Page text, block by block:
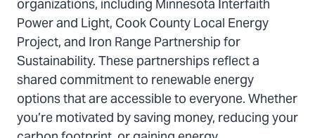
Power and Light, Cook County Local Energy
Project, and Iron Range Partnership for
Sustainability. These partnerships reflect a
shared commitment to renewable energy
options that are accessible to everyone. Whether
you’re motivated by saving money, reducing your